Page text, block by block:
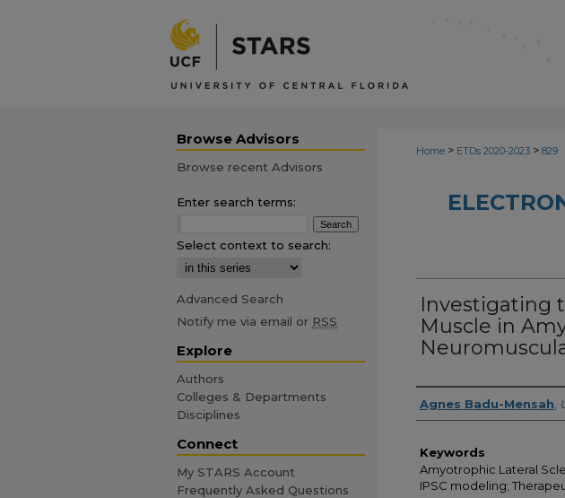
Home > ETDs 2020-2023 > 829
Investigating
Muscle in
Author
Agnes Badu-Mensah
Keywords
Amyotrophic Lateral
IPSC modeling;
Browse Advisors
Browse recent Advisors
Enter search terms:
Select context to search:
Advanced Search
Notify me via email or RSS
Explore
Authors
Colleges & Departments
Disciplines
Connect
My STARS Account
Frequently Asked Questions